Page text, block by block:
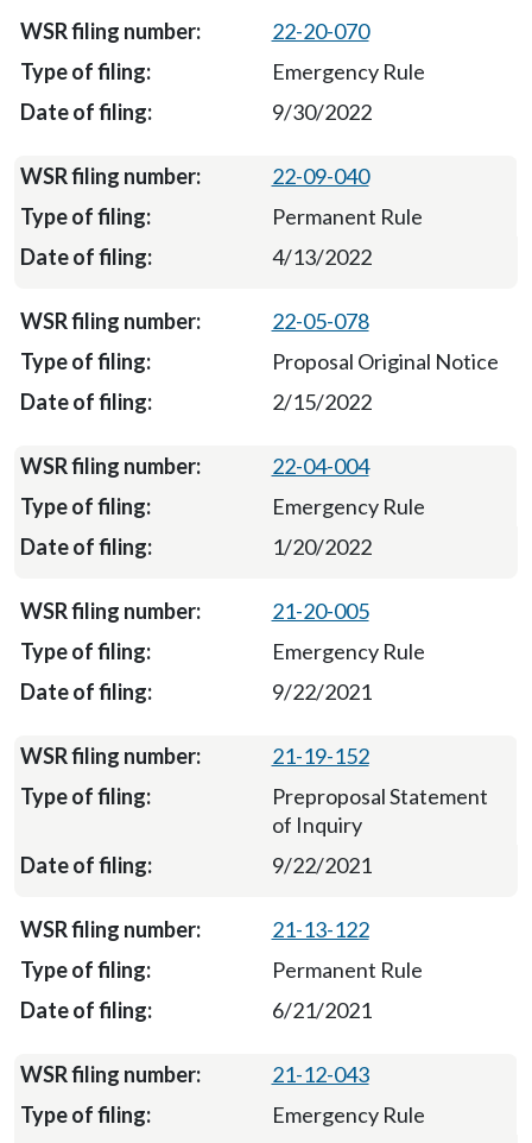
22-20-070
Emergency Rule
9/30/2022
22-09-040
Permanent Rule
4/13/2022
22-05-078
Proposal Original Notice
2/15/2022
22-04-004
Emergency Rule
1/20/2022
21-20-005
Emergency Rule
9/22/2021
21-19-152
Preproposal Statement
of Inquiry
9/22/2021
21-13-122
Permanent Rule
6/21/2021
21-12-043
Emergency Rule